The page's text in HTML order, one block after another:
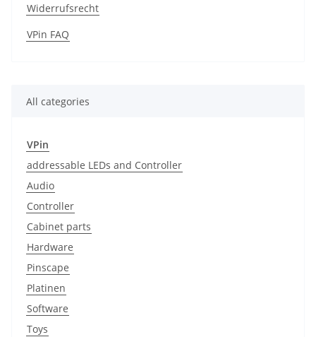
Widerrufsrecht
VPin FAQ
All categories
VPin
addressable LEDs and Controller
Audio
Controller
Cabinet parts
Hardware
Pinscape
Platinen
Software
Toys